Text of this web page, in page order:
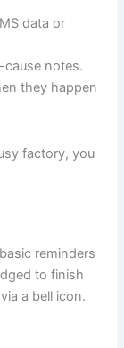
data or
notes.
they happen
factory, you
reminders
to finish
a bell icon.